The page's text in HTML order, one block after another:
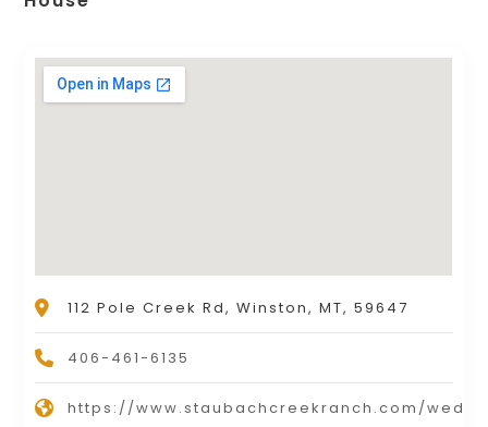
112 Pole Creek Rd, Winston, MT, 59647
406-461-6135
https://www.staubachcreekranch.com/